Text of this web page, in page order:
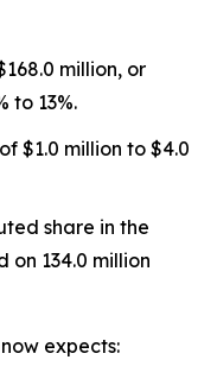
million, or
to 13%.
$1.0 million to $4.0
share in the
on 134.0 million
expects: